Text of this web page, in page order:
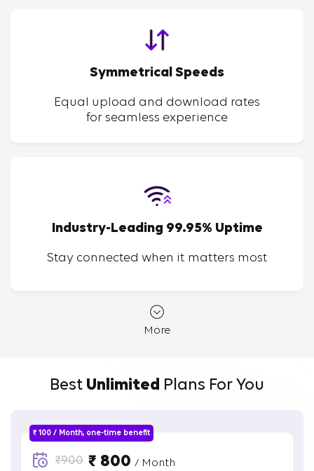
Symmetrical Speeds
Equal upload and download rates
for seamless experience
Industry-Leading 99.95% Uptime
Stay connected when it matters most
More
Best Unlimited Plans For You
₹ 100 / Month, one-time benefit
₹900 ₹ 800 / Month